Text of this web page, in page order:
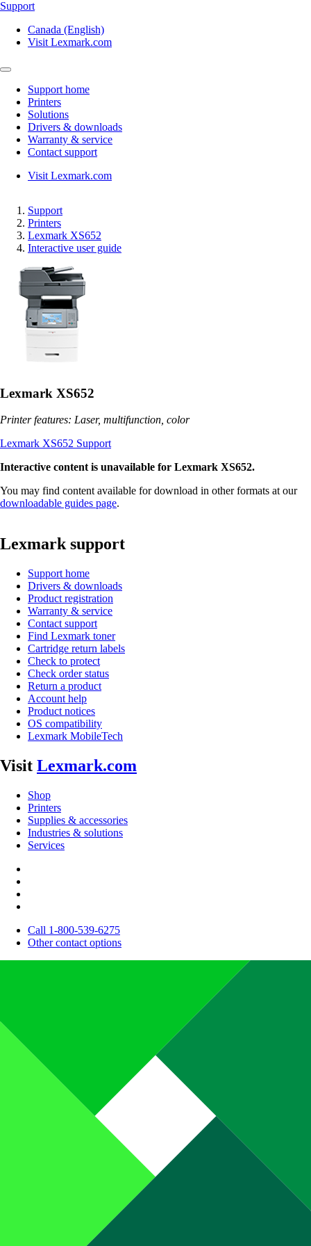
Support
Canada (English)
Visit Lexmark.com
Support home
Printers
Solutions
Drivers & downloads
Warranty & service
Contact support
Visit Lexmark.com
Support
Printers
Lexmark XS652
Interactive user guide
Lexmark XS652
Printer features: Laser, multifunction, color
Lexmark XS652 Support
Interactive content is unavailable for Lexmark XS652.
You may find content available for download in other formats at our
downloadable guides page.
Lexmark support
Support home
Drivers & downloads
Product registration
Warranty & service
Contact support
Find Lexmark toner
Cartridge return labels
Check to protect
Check order status
Return a product
Account help
Product notices
OS compatibility
Lexmark MobileTech
Visit Lexmark.com
Shop
Printers
Supplies & accessories
Industries & solutions
Services
Call 1-800-539-6275
Other contact options